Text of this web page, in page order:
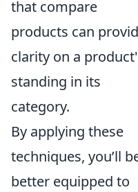
that compare
products can
clarity on a
standing in its
category.
By applying these
techniques, you’ll
better equipped to